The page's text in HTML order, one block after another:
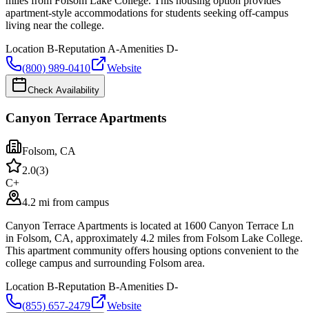
apartment-style accommodations for students seeking off-campus
living near the college.
Location B-Reputation A-Amenities D-
(800) 989-0410
Website
Check Availability
Canyon Terrace Apartments
Folsom, CA
2.0(3)
C+
4.2 mi from campus
Canyon Terrace Apartments is located at 1600 Canyon Terrace Ln
in Folsom, CA, approximately 4.2 miles from Folsom Lake College.
This apartment community offers housing options convenient to the
college campus and surrounding Folsom area.
Location B-Reputation B-Amenities D-
(855) 657-2479
Website